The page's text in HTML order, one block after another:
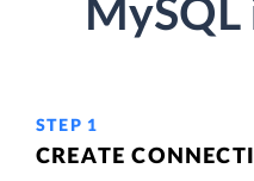
MySQL
STEP 1
CREATE